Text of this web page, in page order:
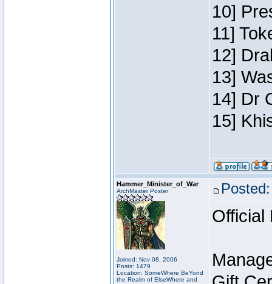
10]
11]
12]
13]
14] Dr
15]
Hammer_Minister_of_War
ArchMaster Poster
Joined: Nov 08, 2006
Posts: 1479
Location: SomeWhere BeYond
the Realm of ElseWhere and
Official